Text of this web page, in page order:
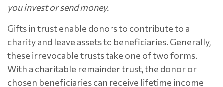
you invest or send money.
Gifts in trust enable donors to contribute to a
charity and leave assets to beneficiaries. Generally,
these irrevocable trusts take one of two forms.
With a charitable remainder trust, the donor or
chosen beneficiaries can receive lifetime income